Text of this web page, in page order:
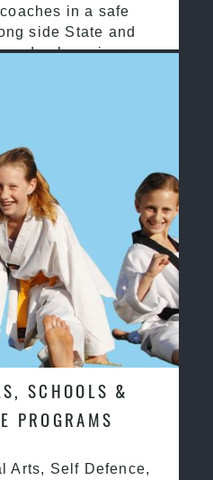
in a safe
side State and
champions
SCHOOLS &
PROGRAMS
Arts, Self Defence,